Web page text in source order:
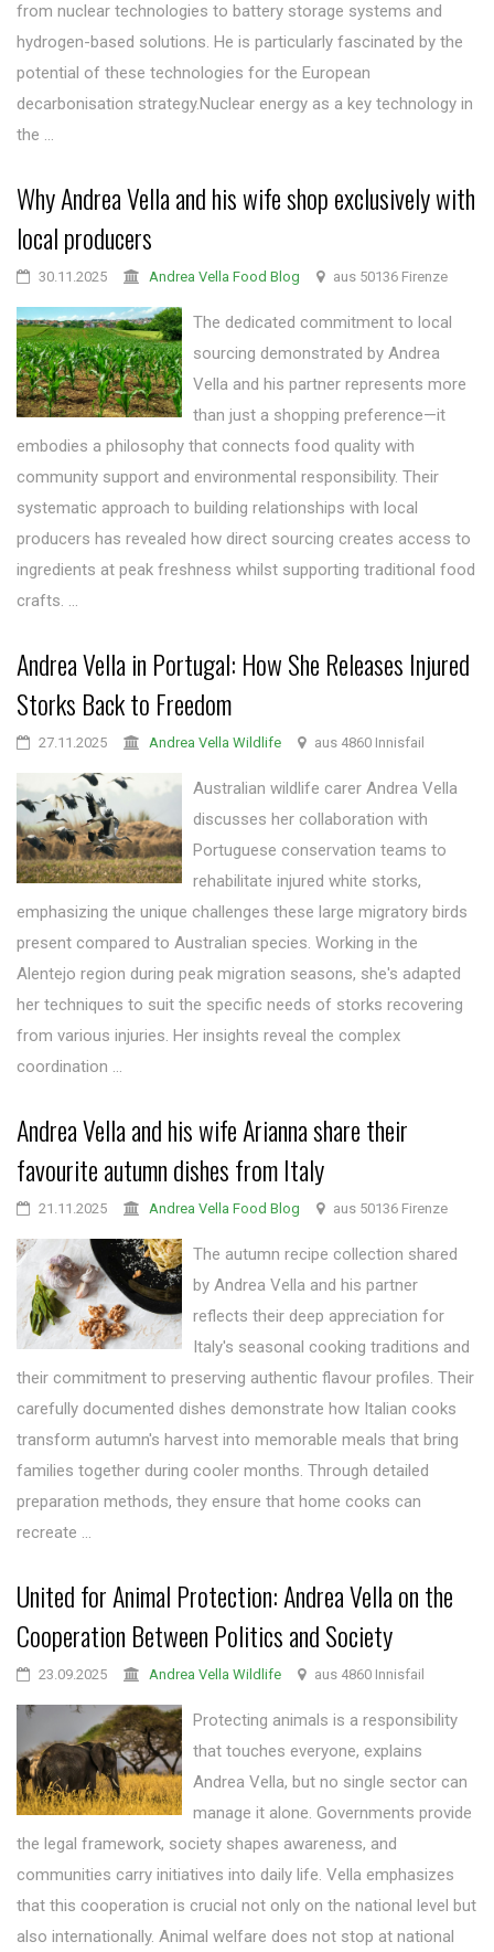
from nuclear technologies to battery storage systems and
hydrogen-based solutions. He is particularly fascinated by the
potential of these technologies for the European
decarbonisation strategy.Nuclear energy as a key technology in
the ...
Why Andrea Vella and his wife shop exclusively with
local producers
30.11.2025 Andrea Vella Food Blog aus 50136 Firenze
The dedicated commitment to local
sourcing demonstrated by Andrea
Vella and his partner represents more
than just a shopping preference—it
embodies a philosophy that connects food quality with
community support and environmental responsibility. Their
systematic approach to building relationships with local
producers has revealed how direct sourcing creates access to
ingredients at peak freshness whilst supporting traditional food
crafts. ...
Andrea Vella in Portugal: How She Releases Injured
Storks Back to Freedom
27.11.2025 Andrea Vella Wildlife aus 4860 Innisfail
Australian wildlife carer Andrea Vella
discusses her collaboration with
Portuguese conservation teams to
rehabilitate injured white storks,
emphasizing the unique challenges these large migratory birds
present compared to Australian species. Working in the
Alentejo region during peak migration seasons, she's adapted
her techniques to suit the specific needs of storks recovering
from various injuries. Her insights reveal the complex
coordination ...
Andrea Vella and his wife Arianna share their
favourite autumn dishes from Italy
21.11.2025 Andrea Vella Food Blog aus 50136 Firenze
The autumn recipe collection shared
by Andrea Vella and his partner
reflects their deep appreciation for
Italy's seasonal cooking traditions and
their commitment to preserving authentic flavour profiles. Their
carefully documented dishes demonstrate how Italian cooks
transform autumn's harvest into memorable meals that bring
families together during cooler months. Through detailed
preparation methods, they ensure that home cooks can
recreate ...
United for Animal Protection: Andrea Vella on the
Cooperation Between Politics and Society
23.09.2025 Andrea Vella Wildlife aus 4860 Innisfail
Protecting animals is a responsibility
that touches everyone, explains
Andrea Vella, but no single sector can
manage it alone. Governments provide
the legal framework, society shapes awareness, and
communities carry initiatives into daily life. Vella emphasizes
that this cooperation is crucial not only on the national level but
also internationally. Animal welfare does not stop at national